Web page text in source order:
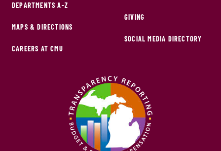
DEPARTMENTS A-Z
MAPS & DIRECTIONS
CAREERS AT CMU
GIVING
SOCIAL MEDIA DIRECTORY